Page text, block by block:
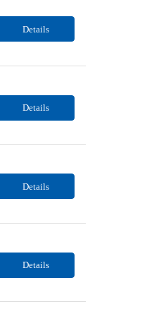
Details
Details
Details
Details